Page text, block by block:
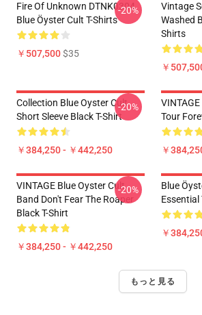
Fire Of Unknown DTNK0304
Blue Öyster Cult T-Shirts
￥507,500$35
-20%
Vintage
Washed
Shirts
￥
Collection Blue Oyster Cult
Short Sleeve Black T-Shirt
￥384,250 - ￥442,250
-20%
Tour
￥
VINTAGE Blue Oyster Cult
Band Don't Fear The Roaper
Black T-Shirt
￥384,250 - ￥442,250
-20%
Blue
Essential
￥
もっと見る